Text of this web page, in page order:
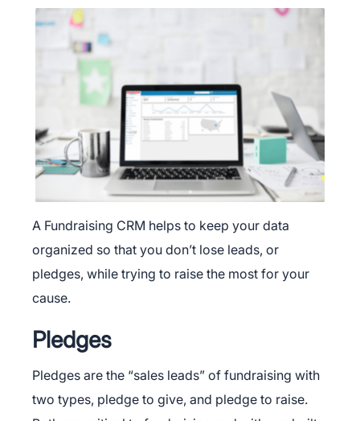
A Fundraising CRM helps to keep your data
organized so that you don’t lose leads, or
pledges, while trying to raise the most for your
cause.
Pledges
Pledges are the “sales leads” of fundraising with
two types, pledge to give, and pledge to raise.